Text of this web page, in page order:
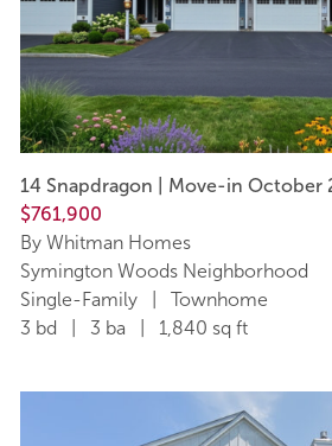
14 Snapdragon | Move-in October
$761,900
By Whitman Homes
Symington Woods Neighborhood
Single-Family | Townhome
3 bd | 3 ba | 1,840 sq ft